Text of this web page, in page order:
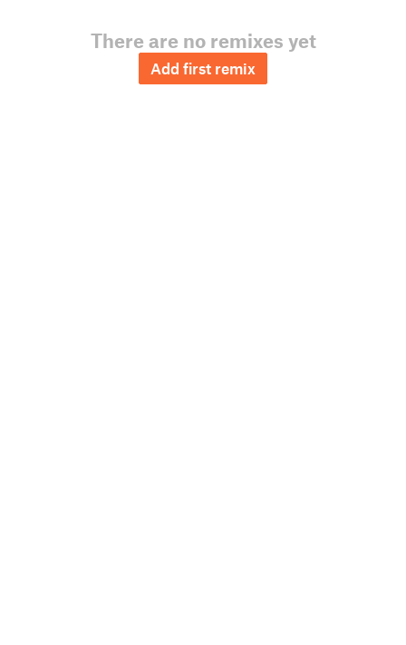
There are no remixes yet
Add first remix